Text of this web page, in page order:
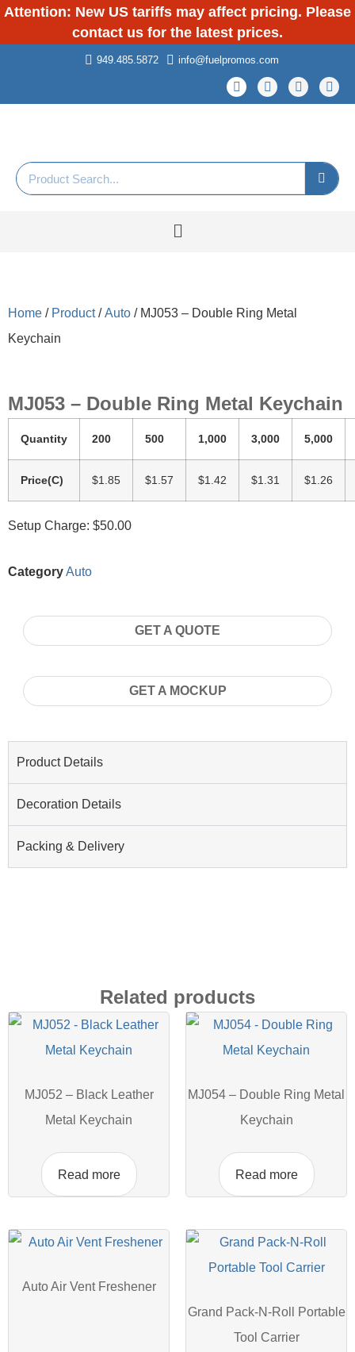
Attention: New US tariffs may affect pricing. Please
contact us for the latest prices.
949.485.5872 info@fuelpromos.com
Home / Product/Auto / MJ053 – Double Ring Metal
Keychain
MJ053 – Double Ring Metal Keychain
Quantity 200 500 1,000 3,000 5,000
Price(C) $1.85 $1.57 $1.42 $1.31 $1.26
Setup Charge: $50.00
CategoryAuto
GET A QUOTE
GET A MOCKUP
Product Details
Decoration Details
Packing & Delivery
Related products
MJ052 – Black Leather
Metal Keychain
Read more
MJ054 – Double Ring Metal
Keychain
Read more
Auto Air Vent Freshener
Grand Pack-N-Roll Portable
Tool Carrier